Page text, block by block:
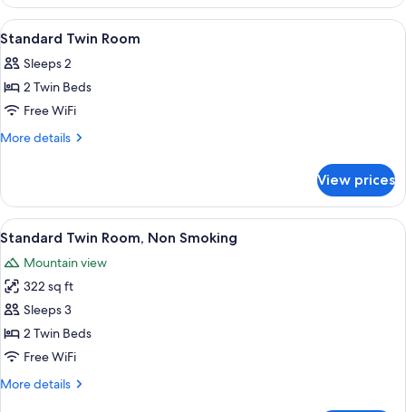
Smoking
View
all
photos
for
Standard
Twin
Premium bedding, down comforters,
9
Standard Twin Room
Sleeps 2
2 Twin Beds
Free WiFi
More details
More
Twin
Room
View prices
View
all
photos
for
Standard
Twin
Room,
Smoking
A hotel room with two beds, a desk
11
Standard Twin Room, Non Smoking
Mountain view
322 sq ft
Sleeps 3
2 Twin Beds
Free WiFi
More details
More